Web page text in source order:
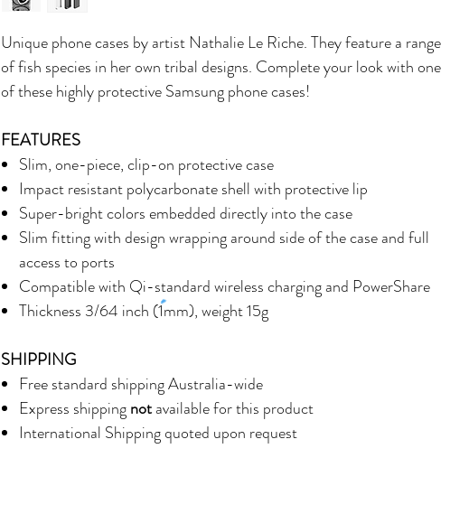
Unique phone cases by artist Nathalie Le Riche. They feature a range
of fish species in her own tribal designs. Complete your look with one
of these highly protective Samsung phone cases!
FEATURES
Slim, one-piece, clip-on protective case
Impact resistant polycarbonate shell with protective lip
Super-bright colors embedded directly into the case
Slim fitting with design wrapping around side of the case and full
access to ports
Compatible with Qi-standard wireless charging and PowerShare
Thickness 3/64 inch (1mm), weight 15g
SHIPPING
Free standard shipping Australia-wide
Express shippingnotavailable for this product
International Shipping quoted upon request